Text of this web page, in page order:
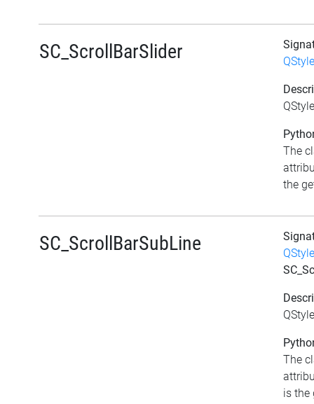
SC_ScrollBarSlider
The
the
SC_ScrollBarSubLine
The
is the